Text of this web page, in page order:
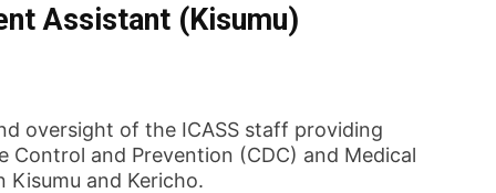
Assistant (Kisumu)
oversight of the ICASS staff providing
Control and Prevention (CDC) and Medical
Kisumu and Kericho.